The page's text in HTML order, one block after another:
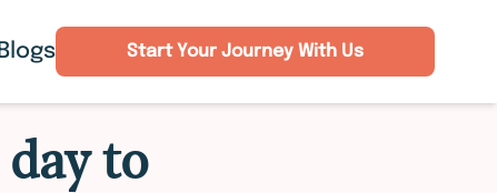
Blogs Start Your Journey With Us
to